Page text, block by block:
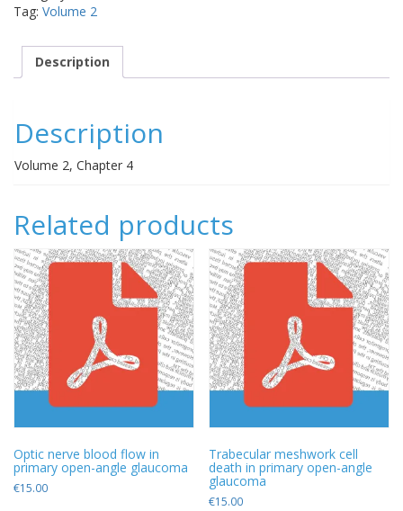
quantity
Tag: Volume 2
Description
Description
Volume 2, Chapter 4
Related products
Optic nerve blood flow in
primary open-angle glaucoma
€15.00
Trabecular meshwork cell
death in primary open-angle
glaucoma
€15.00